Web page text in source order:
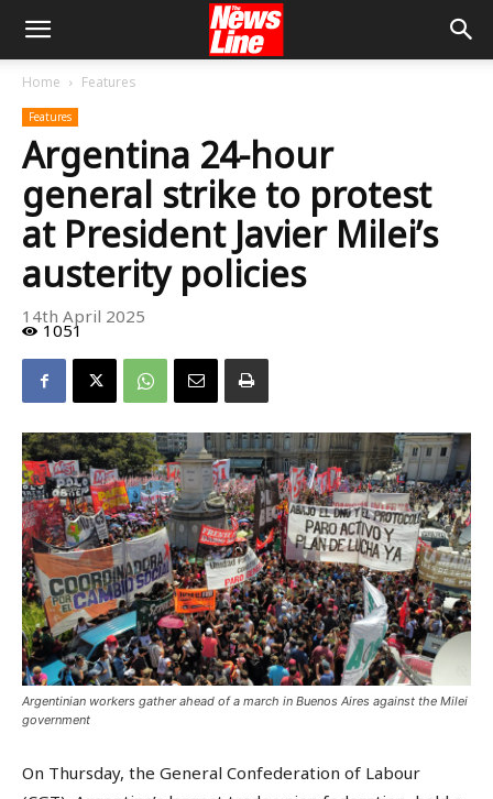
Home Features
Features
Argentina 24-hour
general strike to protest
at President Javier Milei’s
austerity policies
14th April 2025
1051
Argentinian workers gather ahead of a march in Buenos Aires against the Milei
government
On Thursday, the General Confederation of Labour